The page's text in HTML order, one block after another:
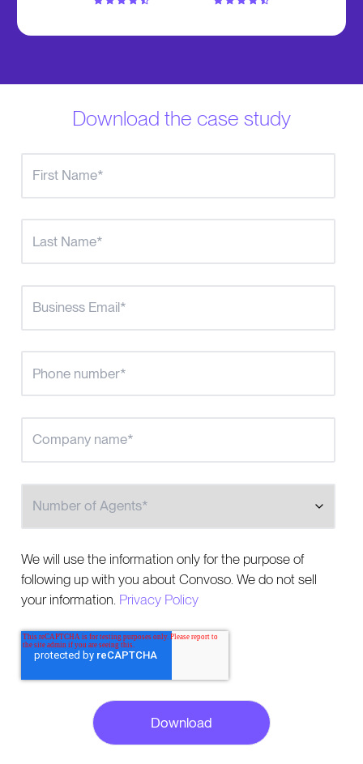
Download the case study
We will use the information only for the purpose of
following up with you about Convoso. We do not sell
your information. Privacy Policy